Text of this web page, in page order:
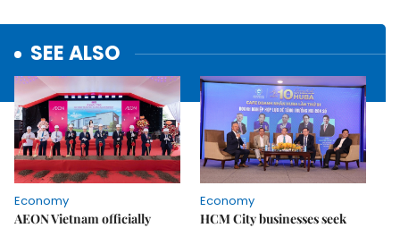
SEE ALSO
Economy
AEON Vietnam officially
Economy
HCM City businesses seek